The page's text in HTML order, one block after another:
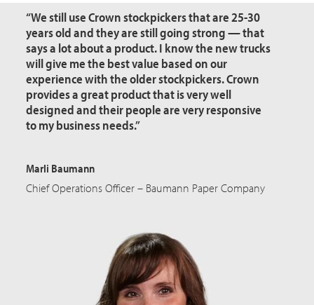
“We still use Crownstockpickersthat are 25-30
years old and they are still going strong — that
says a lot about a product. I know the new trucks
will give me the best value based on our
experience with the older stockpickers. Crown
provides a great product that is very well
designed and their people are very responsive
to my business needs.”
Marli Baumann
Chief Operations Officer – Baumann Paper Company